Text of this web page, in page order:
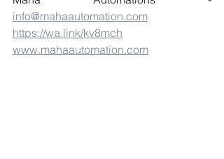
info@mahaautomation.com
https://wa.link/kv8mch
www.mahaautomation.com